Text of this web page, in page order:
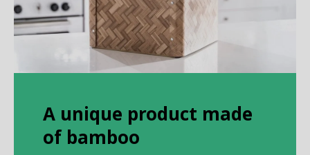
A unique product made
of bamboo